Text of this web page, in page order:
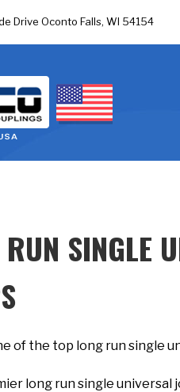
Drive Oconto Falls, WI 54154
SINGLE
of the top long run single
long run single universal